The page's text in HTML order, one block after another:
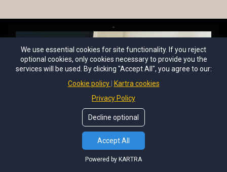
We use essential cookies for site functionality. If you reject
optional cookies, only cookies necessary to provide you the
services will be used. By clicking "Accept All", you agree to our:
Cookie policy
Kartra cookies
Privacy Policy
Decline optional
Accept All
Powered by KARTRA